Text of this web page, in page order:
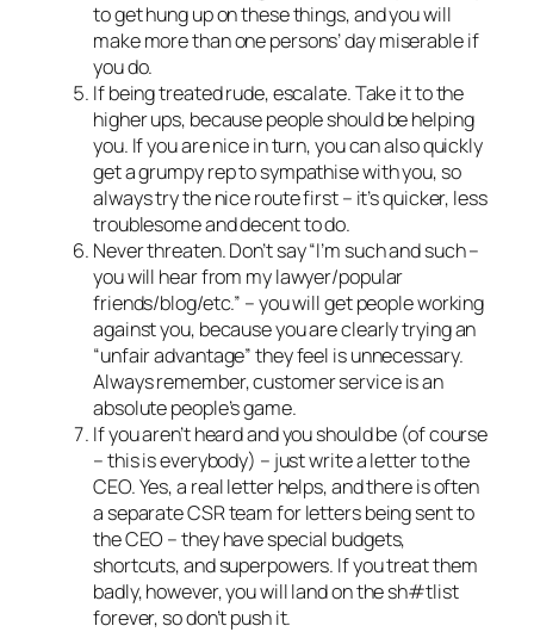
to get hung up on these things, and you will
make more than one persons’ day miserable if
you do.
If being treated rude, escalate. Take it to the
higher ups, because people should be helping
you. If you are nice in turn, you can also quickly
get a grumpy rep to sympathise with you, so
always try the nice route first – it’s quicker, less
troublesome and decent to do.
Never threaten. Don’t say “I’m such and such –
you will hear from my lawyer/popular
friends/blog/etc.” – you will get people working
against you, because you are clearly trying an
“unfair advantage” they feel is unnecessary.
Always remember, customer service is an
absolute people’s game.
If you aren’t heard and you should be (of course
– this is everybody) – just write a letter to the
CEO. Yes, a real letter helps, and there is often
a separate CSR team for letters being sent to
the CEO – they have special budgets,
shortcuts, and superpowers. If you treat them
badly, however, you will land on the sh#tlist
forever, so don’t push it.